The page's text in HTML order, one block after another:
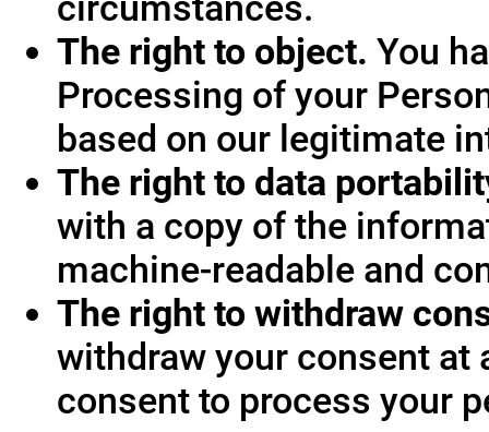
The right to object. You
Processing of your
based on our legitimate
The right to data
with a copy of the
machine-readable and
The right to withdraw
withdraw your consent at
consent to process your